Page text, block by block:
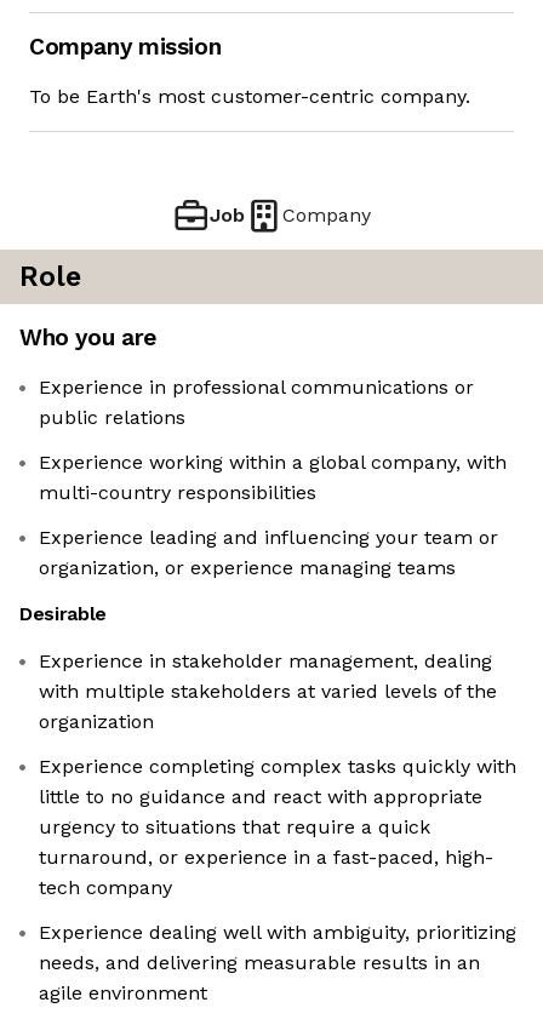
Company mission
To be Earth's most customer-centric company.
Job Company
Role
Who you are
Experience in professional communications or
public relations
Experience working within a global company, with
multi-country responsibilities
Experience leading and influencing your team or
organization, or experience managing teams
Desirable
Experience in stakeholder management, dealing
with multiple stakeholders at varied levels of the
organization
Experience completing complex tasks quickly with
little to no guidance and react with appropriate
urgency to situations that require a quick
turnaround, or experience in a fast-paced, high-
tech company
Experience dealing well with ambiguity, prioritizing
needs, and delivering measurable results in an
agile environment